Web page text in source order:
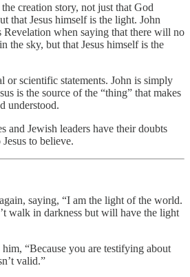
creation story, not just that God
that Jesus himself is the light. John
Revelation when saying that there will no
the sky, but that Jesus himself is the
or scientific statements. John is simply
is the source of the “thing” that makes
understood.
and Jewish leaders have their doubts
to believe.
saying, “I am the light of the world.
walk in darkness but will have the light
“Because you are testifying about
valid.”